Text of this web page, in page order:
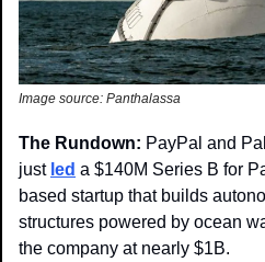
Image source: Panthalassa
The Rundown: PayPal and
just led a $140M Series B for
based startup that builds
structures powered by ocean
the company at nearly $1B.